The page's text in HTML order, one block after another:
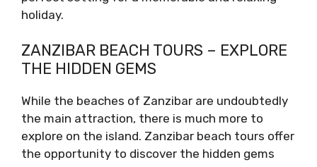
holiday.
ZANZIBAR BEACH TOURS – EXPLORE
THE HIDDEN GEMS
While the beaches of Zanzibar are undoubtedly
the main attraction, there is much more to
explore on the island. Zanzibar beach tours offer
the opportunity to discover the hidden gems